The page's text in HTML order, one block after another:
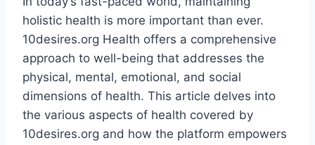
holistic health is more important than ever.
10desires.org Health offers a comprehensive
approach to well-being that addresses the
physical, mental, emotional, and social
dimensions of health. This article delves into
the various aspects of health covered by
10desires.org and how the platform empowers